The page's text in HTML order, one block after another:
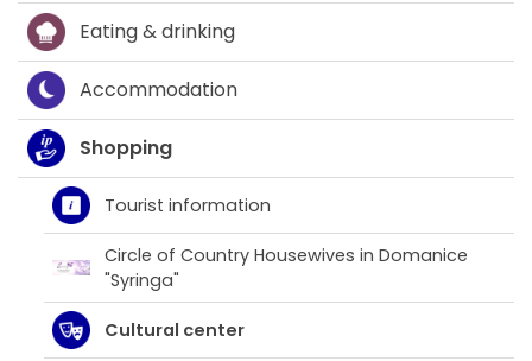
Eating & drinking
Accommodation
Shopping
Tourist information
Circle of Country Housewives in Domanice
"Syringa"
Cultural center